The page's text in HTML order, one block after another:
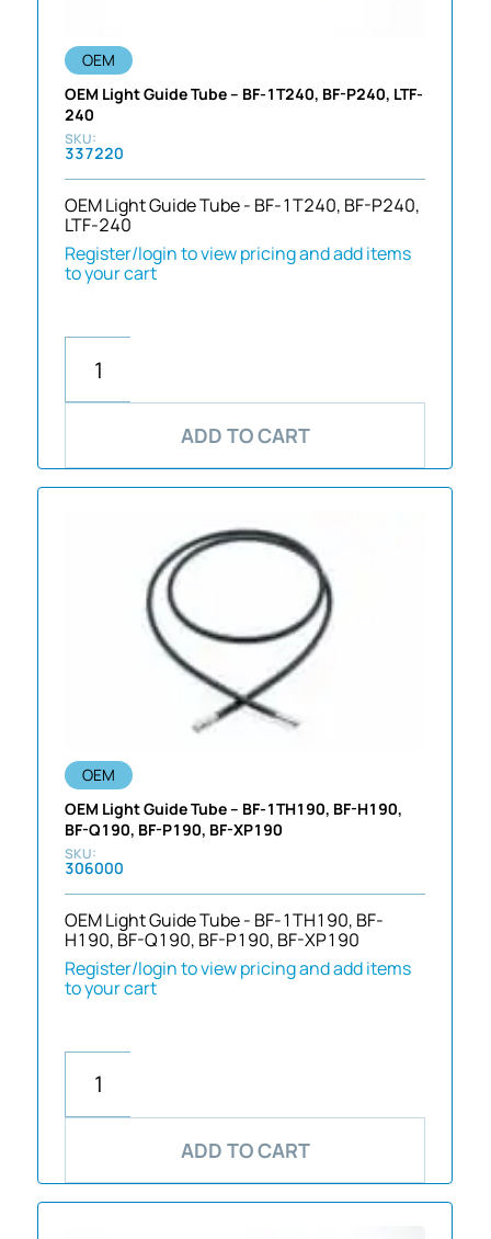
OEM
OEM Light Guide Tube – BF-1T240, BF-P240, LTF-
240
337220
OEM Light Guide Tube - BF-1T240, BF-P240,
LTF-240
Register/login to view pricing and add items
to your cart
ADD TO CART
OEM
OEM Light Guide Tube – BF-1TH190, BF-H190,
BF-Q190, BF-P190, BF-XP190
306000
OEM Light Guide Tube - BF-1TH190, BF-
H190, BF-Q190, BF-P190, BF-XP190
Register/login to view pricing and add items
to your cart
ADD TO CART